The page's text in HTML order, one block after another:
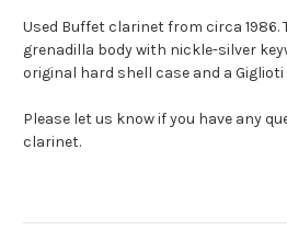
Used Buffet clarinet from circa 1986.
grenadilla body with nickle-silver
original hard shell case and a
Please let us know if you have any
clarinet.